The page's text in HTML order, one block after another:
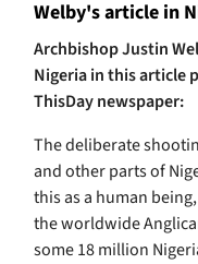
Welby's article in
Archbishop Justin
Nigeria in this article
ThisDay newspaper:
The deliberate
and other parts of
this as a human
the worldwide
some 18 million